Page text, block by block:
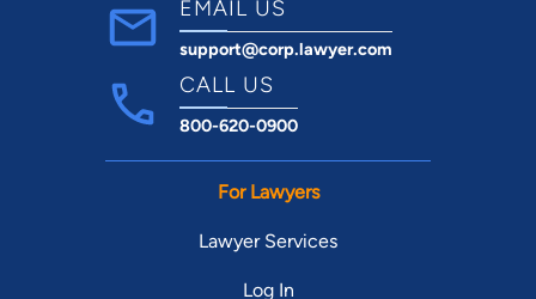
EMAIL US
support@corp.lawyer.com
CALL US
800-620-0900
For Lawyers
Lawyer Services
Log In